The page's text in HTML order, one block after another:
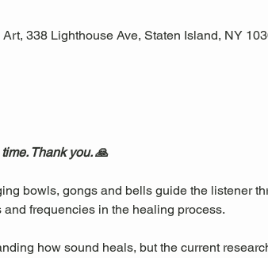
338 Lighthouse Ave, Staten Island, NY
Thank you. 🙏
bowls, gongs and bells guide the listener
frequencies in the healing process.
how sound heals, but the current